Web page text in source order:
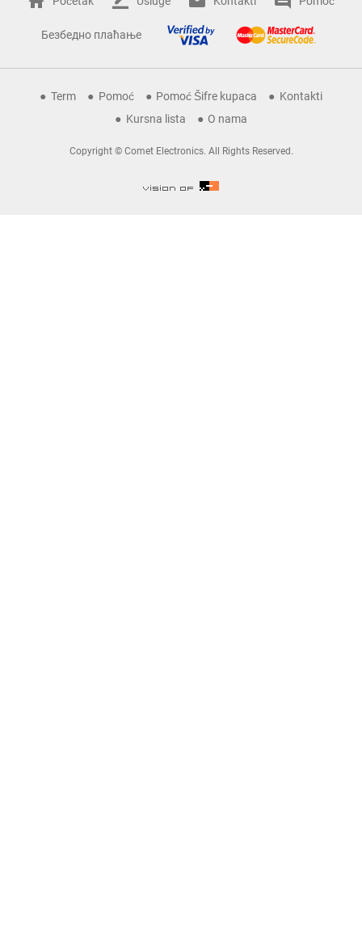
Безбедно плаћање
Term Pomoć Pomoć Šifre kupaca
Kontakti
Kursna lista
O nama
Copyright © Comet Electronics. All Rights Reserved.